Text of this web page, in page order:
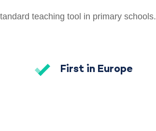
teaching tool in primary schools.
First in Europe